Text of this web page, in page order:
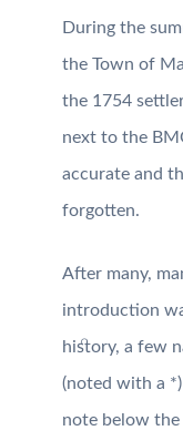
During the
the Town of
the 1754
next to the
accurate and
forgotten.
After many,
introduction
history, a few
(noted with a
note below the